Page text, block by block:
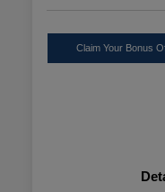
Claim Your Bonus